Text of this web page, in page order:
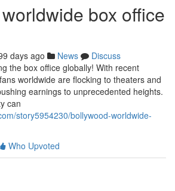
box office
days ago News
Discuss
the box office globally! With recent
worldwide are flocking to theaters and
earnings to unprecedented heights.
can
story5954230/bollywood-worldwide-
Who Upvoted